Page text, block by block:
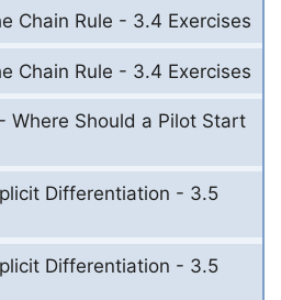
Chain Rule - 3.4 Exercises
Chain Rule - 3.4 Exercises
Where Should a Pilot Start
Differentiation - 3.5
Differentiation - 3.5